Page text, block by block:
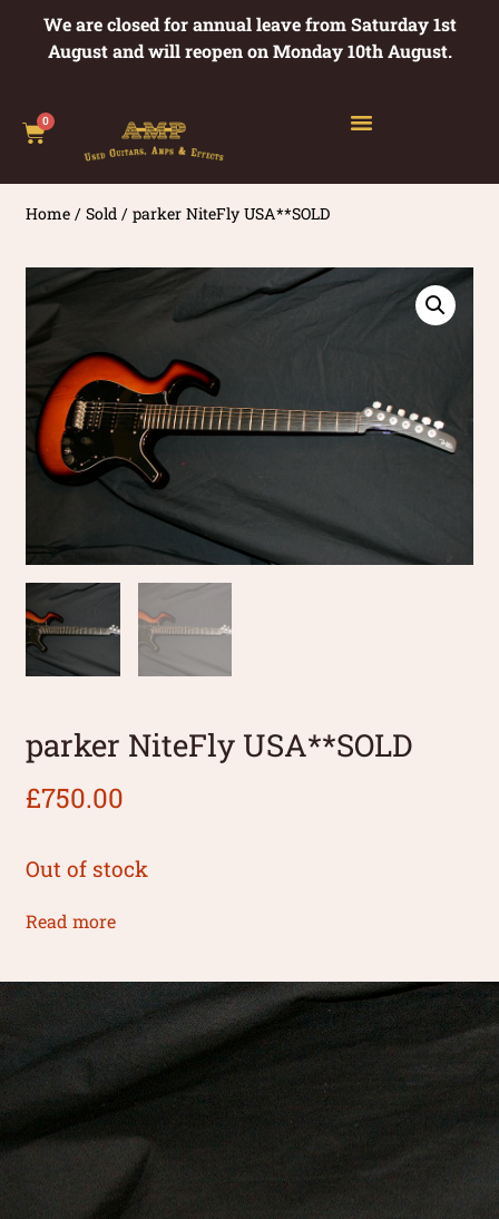
We are closed for annual leave from Saturday 1st
August and will reopen on Monday 10th August.
0
Home /Sold / parker NiteFly USA**SOLD
parker NiteFly USA**SOLD
£750.00
Out of stock
Read more